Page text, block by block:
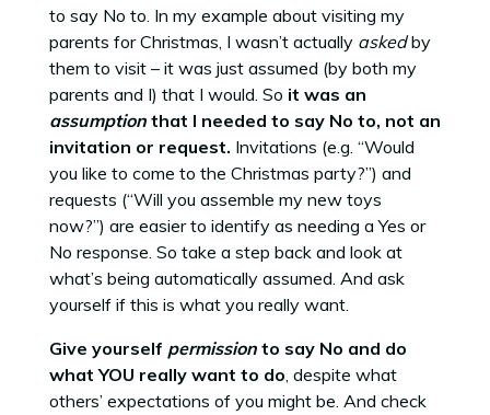
to say No to. In my example about visiting my
parents for Christmas, I wasn’t actually askedby
them to visit – it was just assumed (by both my
parents and I) that I would. So it was an
assumptionthat I needed to say No to, not an
invitation or request. Invitations (e.g. “Would
you like to come to the Christmas party?”) and
requests (“Will you assemble my new toys
now?”) are easier to identify as needing a Yes or
No response. So take a step back and look at
what’s being automatically assumed. And ask
yourself if this is what you really want.
Give yourself permission to say No and do
what YOU really want to do, despite what
others’ expectations of you might be. And check